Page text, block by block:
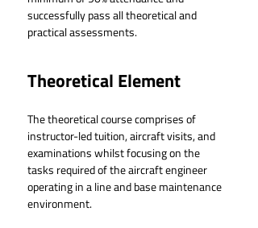
successfully pass all theoretical and
practical assessments.
Theoretical Element
The theoretical course comprises of
instructor-led tuition, aircraft visits, and
examinations whilst focusing on the
tasks required of the aircraft engineer
operating in a line and base maintenance
environment.